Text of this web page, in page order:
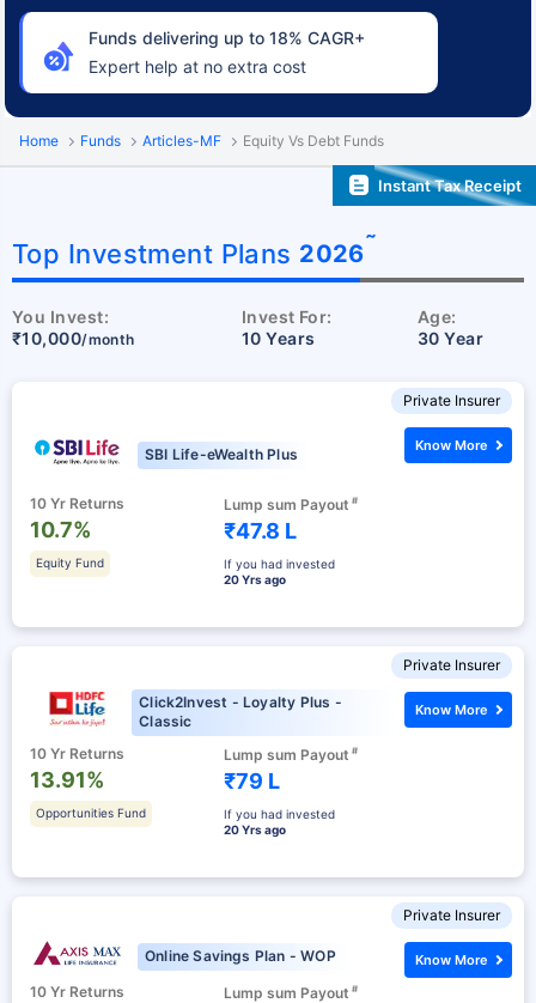
Funds delivering up to 18% CAGR+
Expert help at no extra cost
Home Funds Articles-MF Equity Vs Debt Funds
Instant Tax Receipt
Top Investment Plans 2026˜
You Invest:
₹10,000/month
Invest For:
10 Years
Age:
30 Year
Private Insurer
SBI Life-eWealth Plus
10 Yr Returns
10.7%
Equity Fund
Lump sum Payout #
₹47.8 L
If you had invested
20 Yrs ago
Know More
Private Insurer
Click2Invest - Loyalty Plus -
Classic
10 Yr Returns
13.91%
Opportunities Fund
Lump sum Payout #
₹79 L
If you had invested
20 Yrs ago
Know More
Private Insurer
Online Savings Plan - WOP
10 Yr Returns
Lump sum Payout #
Know More